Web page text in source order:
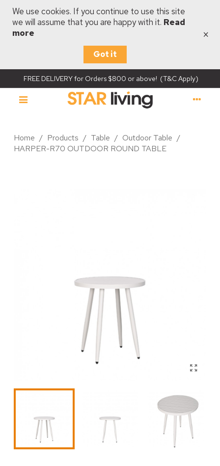
We use cookies. If you continue to use this site
we will assume that you are happy with it. Read
more
Got it
×
FREE DELIVERY for Orders $800 or above! (T&C Apply)
Home / Products / Table / Outdoor Table /
HARPER-R70 OUTDOOR ROUND TABLE